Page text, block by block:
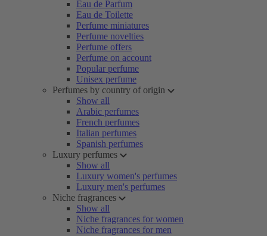
Eau de Parfum
Eau de Toilette
Perfume miniatures
Perfume novelties
Perfume offers
Perfume on account
Popular perfume
Unisex perfume
Perfumes by country of origin
Show all
Arabic perfumes
French perfumes
Italian perfumes
Spanish perfumes
Luxury perfumes
Show all
Luxury women's perfumes
Luxury men's perfumes
Niche fragrances
Show all
Niche fragrances for women
Niche fragrances for men